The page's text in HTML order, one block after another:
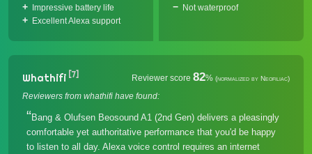
Impressive battery life
Excellent Alexa support
Not waterproof
Whathifi [7] Reviewer score 82% (normalized by Neofiliac)
Reviewers from whathifi have found:
Bang & Olufsen Beosound A1 (2nd Gen) delivers a pleasingly
comfortable yet authoritative performance that you'd be happy
to listen to all day. Alexa voice control requires an internet